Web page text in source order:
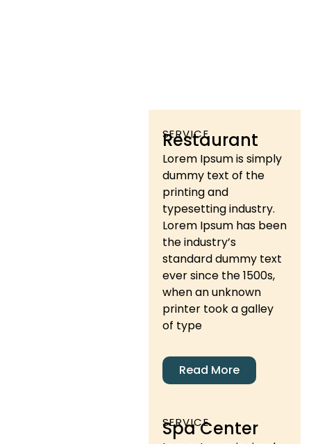
SERVICE
Restaurant
Lorem Ipsum is simply
dummy text of the
printing and
typesetting industry.
Lorem Ipsum has been
the industry’s
standard dummy text
ever since the 1500s,
when an unknown
printer took a galley
of type
Read More
SERVICE
Spa Center